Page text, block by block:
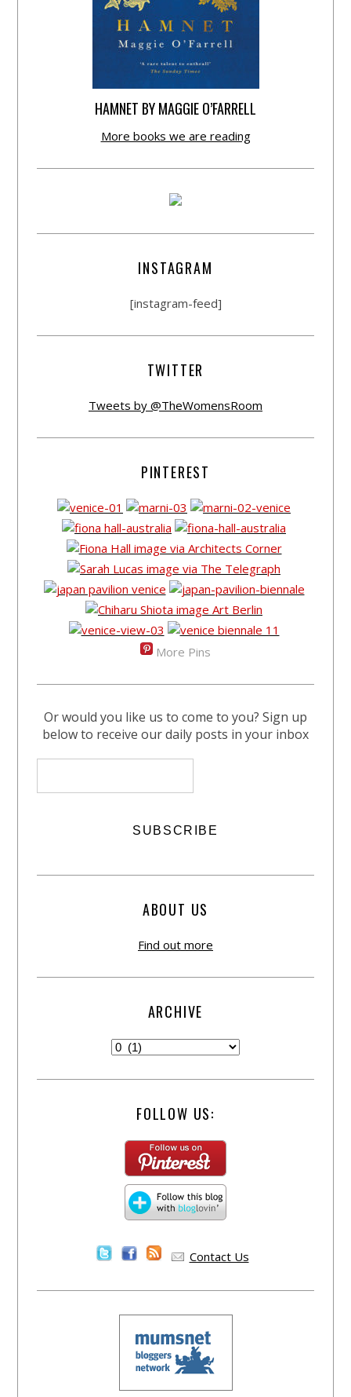
HAMNET BY MAGGIE O’FARRELL
More books we are reading
INSTAGRAM
[instagram-feed]
TWITTER
Tweets by @TheWomensRoom
PINTEREST
More Pins
Or would you like us to come to you? Sign up
below to receive our daily posts in your inbox
ABOUT US
Find out more
ARCHIVE
FOLLOW US:
Contact Us